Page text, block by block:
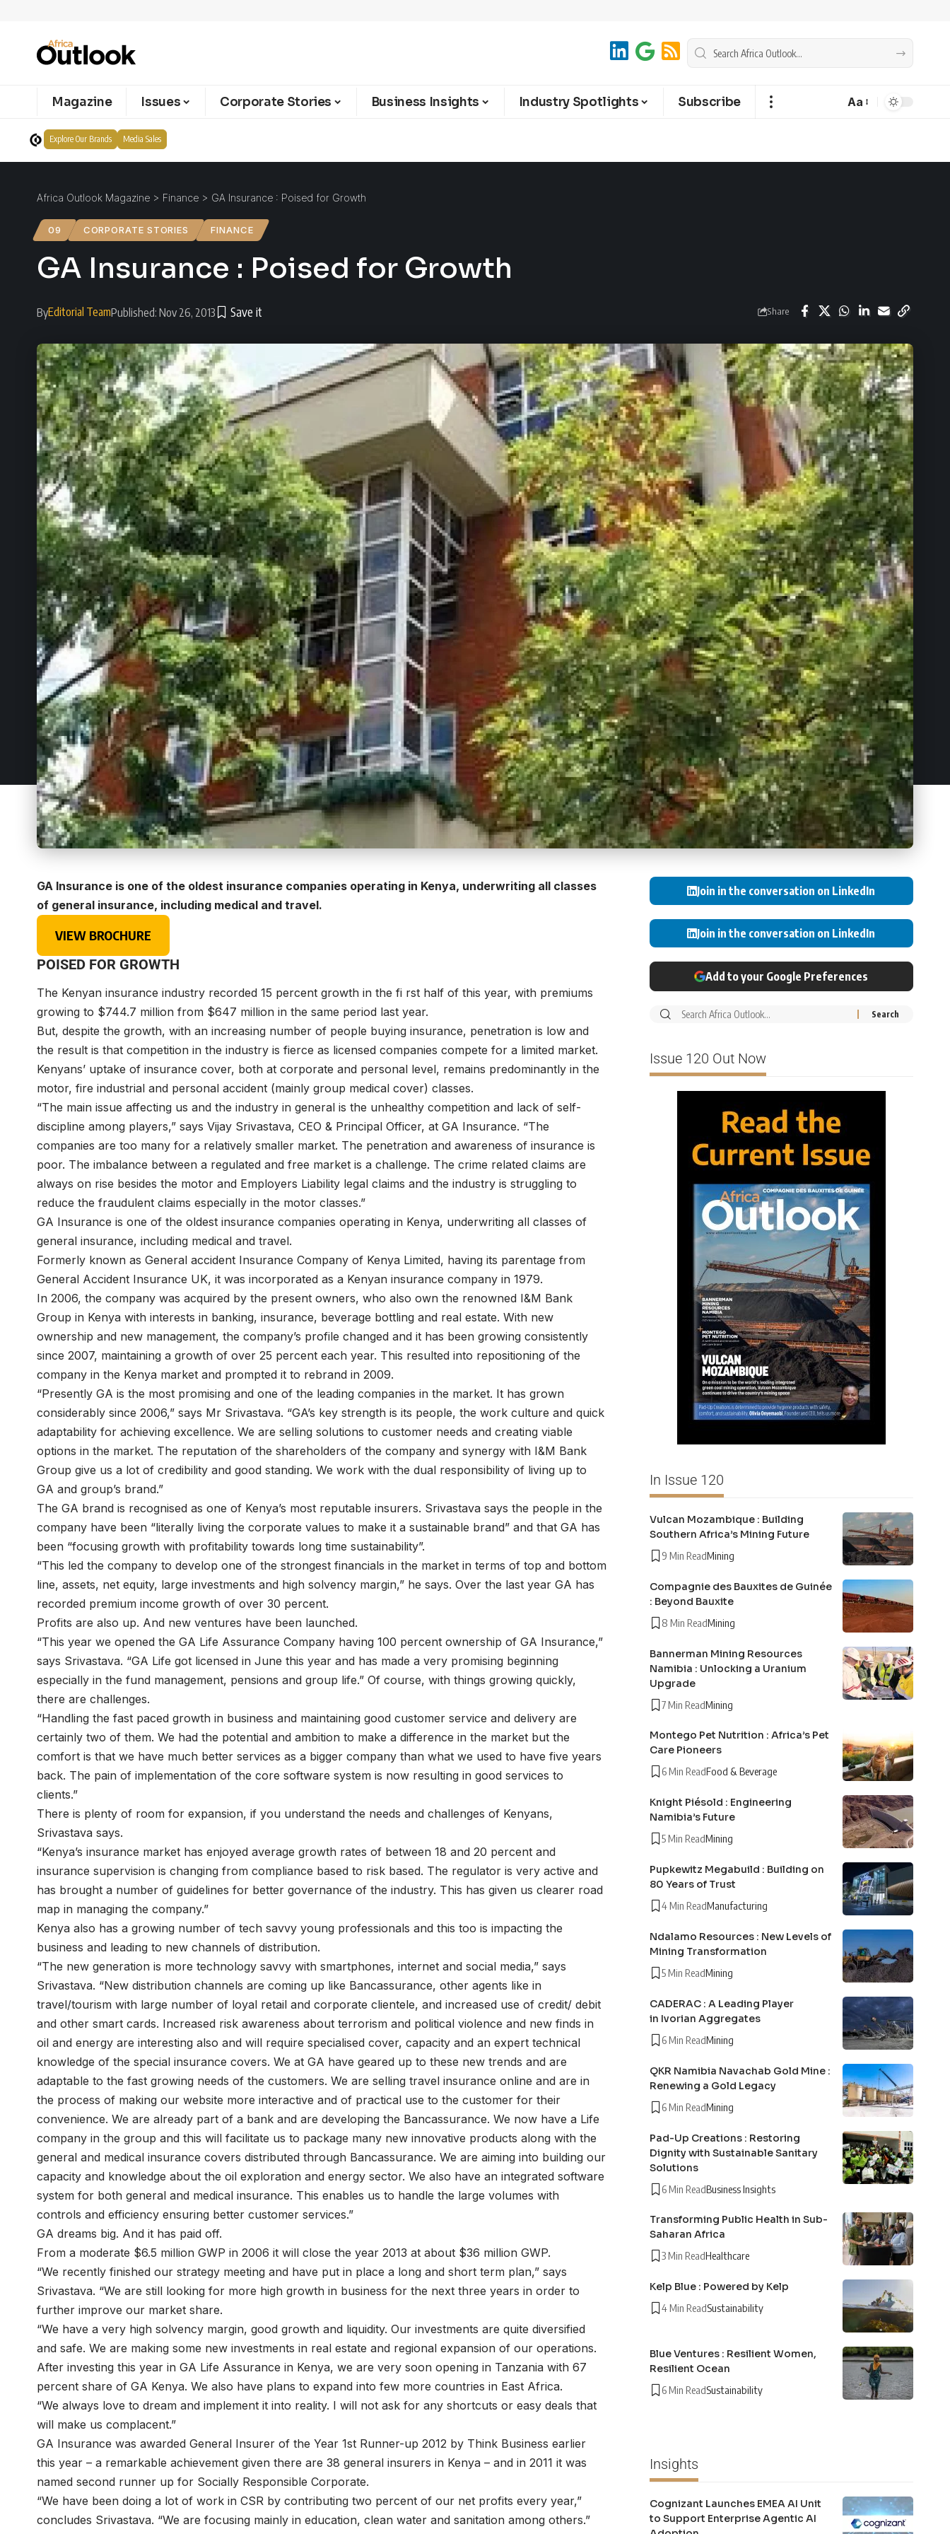
Magazine Issues Corporate Stories Business Insights Industry Spotlights Subscribe Aa
Explore Our Brands Media Sales
Africa Outlook Magazine > Finance > GA Insurance : Poised for Growth
09 CORPORATE STORIES FINANCE
GA Insurance : Poised for Growth
ByEditorial TeamPublished: Nov 26, 2013 Share
GA Insurance is one of the oldest insurance companies operating in Kenya, underwriting all classes
of general insurance, including medical and travel.
VIEW BROCHURE
POISED FOR GROWTH
The Kenyan insurance industry recorded 15 percent growth in the fi rst half of this year, with premiums
growing to $744.7 million from $647 million in the same period last year.
But, despite the growth, with an increasing number of people buying insurance, penetration is low and
the result is that competition in the industry is fierce as licensed companies compete for a limited market.
Kenyans’ uptake of insurance cover, both at corporate and personal level, remains predominantly in the
motor, fire industrial and personal accident (mainly group medical cover) classes.
“The main issue affecting us and the industry in general is the unhealthy competition and lack of self-
discipline among players,” says Vijay Srivastava, CEO & Principal Officer, at GA Insurance. “The
companies are too many for a relatively smaller market. The penetration and awareness of insurance is
poor. The imbalance between a regulated and free market is a challenge. The crime related claims are
always on rise besides the motor and Employers Liability legal claims and the industry is struggling to
reduce the fraudulent claims especially in the motor classes.”
GA Insurance is one of the oldest insurance companies operating in Kenya, underwriting all classes of
general insurance, including medical and travel.
Formerly known as General accident Insurance Company of Kenya Limited, having its parentage from
General Accident Insurance UK, it was incorporated as a Kenyan insurance company in 1979.
In 2006, the company was acquired by the present owners, who also own the renowned I&M Bank
Group in Kenya with interests in banking, insurance, beverage bottling and real estate. With new
ownership and new management, the company’s profile changed and it has been growing consistently
since 2007, maintaining a growth of over 25 percent each year. This resulted into repositioning of the
company in the Kenya market and prompted it to rebrand in 2009.
“Presently GA is the most promising and one of the leading companies in the market. It has grown
considerably since 2006,” says Mr Srivastava. “GA’s key strength is its people, the work culture and quick
adaptability for achieving excellence. We are selling solutions to customer needs and creating viable
options in the market. The reputation of the shareholders of the company and synergy with I&M Bank
Group give us a lot of credibility and good standing. We work with the dual responsibility of living up to
GA and group’s brand.”
The GA brand is recognised as one of Kenya’s most reputable insurers. Srivastava says the people in the
company have been “literally living the corporate values to make it a sustainable brand” and that GA has
been “focusing growth with profitability towards long time sustainability”.
“This led the company to develop one of the strongest financials in the market in terms of top and bottom
line, assets, net equity, large investments and high solvency margin,” he says. Over the last year GA has
recorded premium income growth of over 30 percent.
Profits are also up. And new ventures have been launched.
“This year we opened the GA Life Assurance Company having 100 percent ownership of GA Insurance,”
says Srivastava. “GA Life got licensed in June this year and has made a very promising beginning
especially in the fund management, pensions and group life.” Of course, with things growing quickly,
there are challenges.
“Handling the fast paced growth in business and maintaining good customer service and delivery are
certainly two of them. We had the potential and ambition to make a difference in the market but the
comfort is that we have much better services as a bigger company than what we used to have five years
back. The pain of implementation of the core software system is now resulting in good services to
clients.”
There is plenty of room for expansion, if you understand the needs and challenges of Kenyans,
Srivastava says.
“Kenya’s insurance market has enjoyed average growth rates of between 18 and 20 percent and
insurance supervision is changing from compliance based to risk based. The regulator is very active and
has brought a number of guidelines for better governance of the industry. This has given us clearer road
map in managing the company.”
Kenya also has a growing number of tech savvy young professionals and this too is impacting the
business and leading to new channels of distribution.
“The new generation is more technology savvy with smartphones, internet and social media,” says
Srivastava. “New distribution channels are coming up like Bancassurance, other agents like in
travel/tourism with large number of loyal retail and corporate clientele, and increased use of credit/ debit
and other smart cards. Increased risk awareness about terrorism and political violence and new finds in
oil and energy are interesting also and will require specialised cover, capacity and an expert technical
knowledge of the special insurance covers. We at GA have geared up to these new trends and are
adaptable to the fast growing needs of the customers. We are selling travel insurance online and are in
the process of making our website more interactive and of practical use to the customer for their
convenience. We are already part of a bank and are developing the Bancassurance. We now have a Life
company in the group and this will facilitate us to package many new innovative products along with the
general and medical insurance covers distributed through Bancassurance. We are aiming into building our
capacity and knowledge about the oil exploration and energy sector. We also have an integrated software
system for both general and medical insurance. This enables us to handle the large volumes with
controls and efficiency ensuring better customer services.”
GA dreams big. And it has paid off.
From a moderate $6.5 million GWP in 2006 it will close the year 2013 at about $36 million GWP.
“We recently finished our strategy meeting and have put in place a long and short term plan,” says
Srivastava. “We are still looking for more high growth in business for the next three years in order to
further improve our market share.
“We have a very high solvency margin, good growth and liquidity. Our investments are quite diversified
and safe. We are making some new investments in real estate and regional expansion of our operations.
After investing this year in GA Life Assurance in Kenya, we are very soon opening in Tanzania with 67
percent share of GA Kenya. We also have plans to expand into few more countries in East Africa.
“We always love to dream and implement it into reality. I will not ask for any shortcuts or easy deals that
will make us complacent.”
GA Insurance was awarded General Insurer of the Year 1st Runner-up 2012 by Think Business earlier
this year – a remarkable achievement given there are 38 general insurers in Kenya – and in 2011 it was
named second runner up for Socially Responsible Corporate.
“We have been doing a lot of work in CSR by contributing two percent of our net profits every year,”
concludes Srivastava. “We are focusing mainly in education, clean water and sanitation among others.”
Join in the conversation on LinkedIn
Join in the conversation on LinkedIn
Add to your Google Preferences
Issue 120 Out Now
In Issue 120
Vulcan Mozambique : Building
Southern Africa’s Mining Future
9 Min ReadMining
Compagnie des Bauxites de Guinée
: Beyond Bauxite
8 Min ReadMining
Bannerman Mining Resources
Namibia : Unlocking a Uranium
Upgrade
7 Min ReadMining
Montego Pet Nutrition : Africa’s Pet
Care Pioneers
6 Min ReadFood & Beverage
Knight Piésold : Engineering
Namibia’s Future
5 Min ReadMining
Pupkewitz Megabuild : Building on
80 Years of Trust
4 Min ReadManufacturing
Ndalamo Resources : New Levels of
Mining Transformation
5 Min ReadMining
CADERAC : A Leading Player
in Ivorian Aggregates
6 Min ReadMining
QKR Namibia Navachab Gold Mine :
Renewing a Gold Legacy
6 Min ReadMining
Pad-Up Creations : Restoring
Dignity with Sustainable Sanitary
Solutions
6 Min ReadBusiness Insights
Transforming Public Health in Sub-
Saharan Africa
3 Min ReadHealthcare
Kelp Blue : Powered by Kelp
4 Min ReadSustainability
Blue Ventures : Resilient Women,
Resilient Ocean
6 Min ReadSustainability
Insights
Cognizant Launches EMEA AI Unit
to Support Enterprise Agentic AI